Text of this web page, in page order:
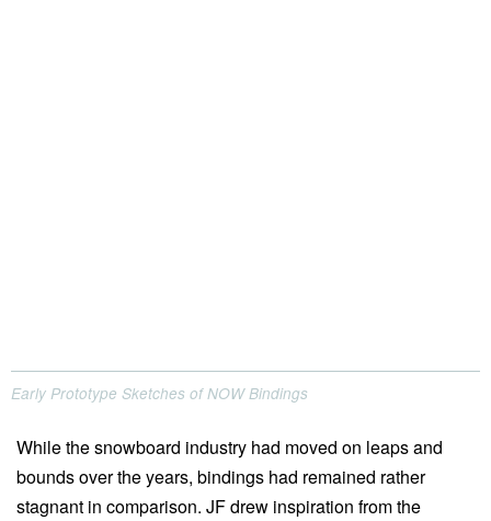
Early Prototype Sketches of NOW Bindings
While the snowboard industry had moved on leaps and
bounds over the years, bindings had remained rather
stagnant in comparison. JF drew inspiration from the